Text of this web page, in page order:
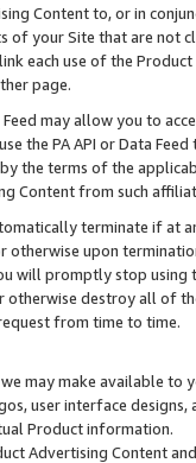
Content to, or in
of your Site that are not
each use of the
page.
may allow you to
the PA API or Data
the terms of the
Content from such
terminate if at
otherwise upon
will promptly stop using
destroy all of
from time to time.
we may make available
user interface designs,
Product information.
Advertising Content